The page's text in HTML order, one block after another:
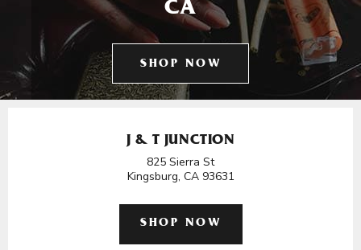
CA
SHOP NOW
J & T JUNCTION
825 Sierra St
Kingsburg, CA 93631
SHOP NOW